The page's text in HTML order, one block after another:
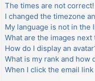
The times are not correct!
I changed the timezone
My language is not in the
What are the images next
How do I display an
What is my rank and how
When I click the email